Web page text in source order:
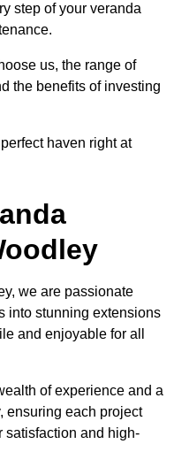
step of your veranda
us, the range of
the benefits of investing
haven right at
we are passionate
into stunning extensions
and enjoyable for all
of experience and a
ensuring each project
satisfaction and high-